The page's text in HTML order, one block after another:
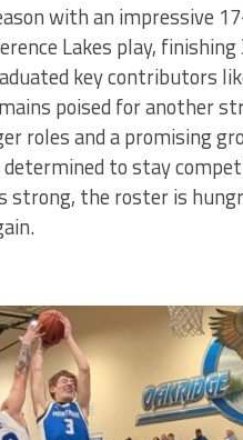
with an impressive
Lakes play,
key contributors
poised for another
roles and a promising
determined to stay
strong, the roster is